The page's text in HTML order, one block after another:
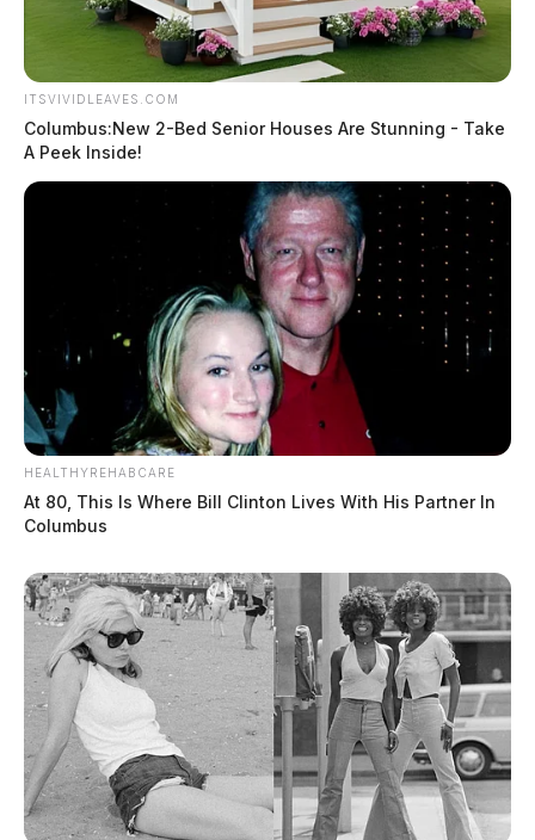
ITSVIVIDLEAVES.COM
Columbus:New 2-Bed Senior Houses Are Stunning - Take
A Peek Inside!
HEALTHYREHABCARE
At 80, This Is Where Bill Clinton Lives With His Partner In
Columbus